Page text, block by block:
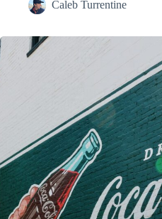
Caleb Turrentine